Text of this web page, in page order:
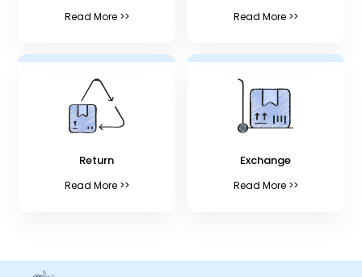
Read More >> Read More >>
Return
Read More >>
Exchange
Read More >>